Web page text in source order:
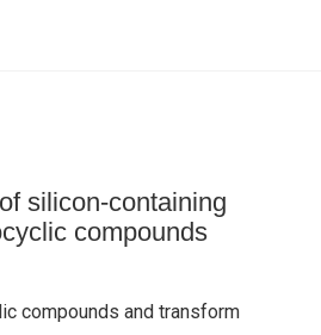
silicon-containing
compounds
compounds and transform